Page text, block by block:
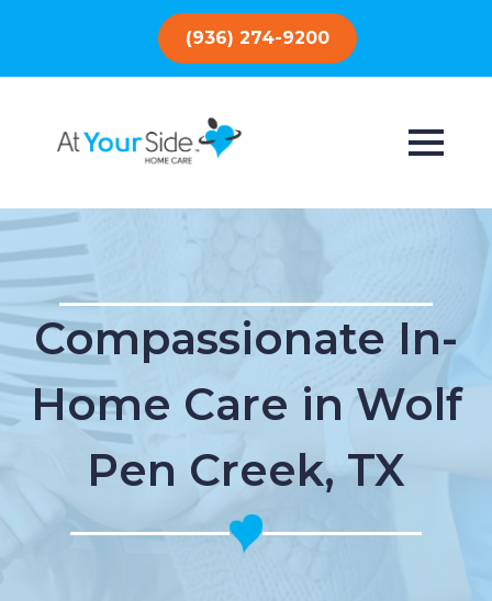
(936) 274-9200
Compassionate In-
Home Care in Wolf
Pen Creek, TX